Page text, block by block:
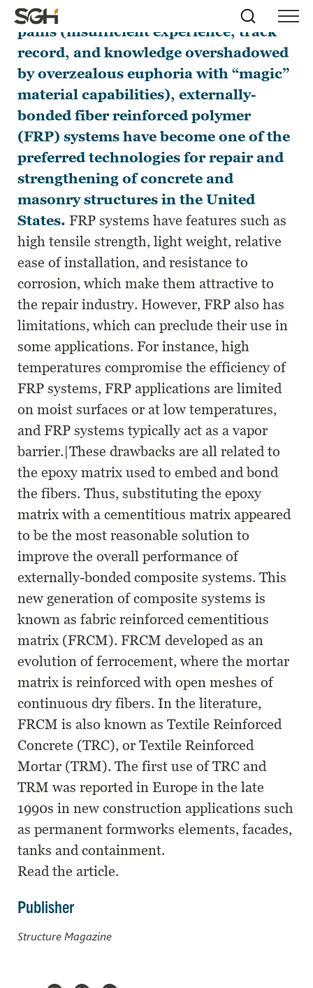
Skip
to
Menu
↵ENTER
Skip to
Content
↵ENTER
Simpson
Gumpertz
&
Heger
(SGH)
Search
After overcoming the initial growing
pains (insufficient experience, track
record, and knowledge overshadowed
by overzealous euphoria with “magic”
material capabilities), externally-
bonded fiber reinforced polymer
(FRP) systems have become one of the
preferred technologies for repair and
strengthening of concrete and
masonry structures in the United
States. FRP systems have features such as
high tensile strength, light weight, relative
ease of installation, and resistance to
corrosion, which make them attractive to
the repair industry. However, FRP also has
limitations, which can preclude their use in
some applications. For instance, high
temperatures compromise the efficiency of
FRP systems, FRP applications are limited
on moist surfaces or at low temperatures,
and FRP systems typically act as a vapor
barrier.|These drawbacks are all related to
the epoxy matrix used to embed and bond
the fibers. Thus, substituting the epoxy
matrix with a cementitious matrix appeared
to be the most reasonable solution to
improve the overall performance of
externally-bonded composite systems. This
new generation of composite systems is
known as fabric reinforced cementitious
matrix (FRCM). FRCM developed as an
evolution of ferrocement, where the mortar
matrix is reinforced with open meshes of
continuous dry fibers. In the literature,
FRCM is also known as Textile Reinforced
Concrete (TRC), or Textile Reinforced
Mortar (TRM). The first use of TRC and
TRM was reported in Europe in the late
1990s in new construction applications such
as permanent formworks elements, facades,
tanks and containment.
Read the article.
Publisher
Structure Magazine